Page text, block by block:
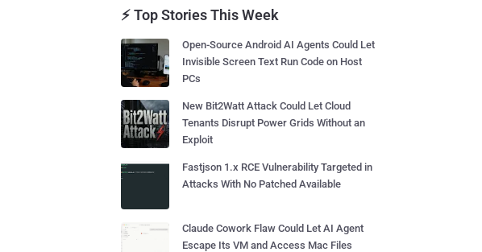
⚡ Top Stories This Week
Open-Source Android AI Agents Could Let
Invisible Screen Text Run Code on Host
PCs
New Bit2Watt Attack Could Let Cloud
Tenants Disrupt Power Grids Without an
Exploit
Fastjson 1.x RCE Vulnerability Targeted in
Attacks With No Patched Available
Claude Cowork Flaw Could Let AI Agent
Escape Its VM and Access Mac Files